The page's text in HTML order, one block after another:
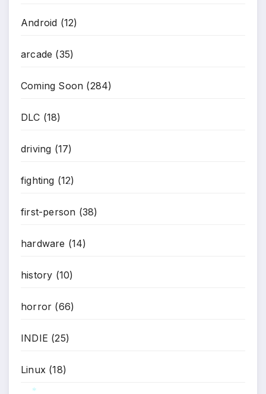
Android (12)
arcade (35)
Coming Soon (284)
DLC (18)
driving (17)
fighting (12)
first-person (38)
hardware (14)
history (10)
horror (66)
INDIE (25)
Linux (18)